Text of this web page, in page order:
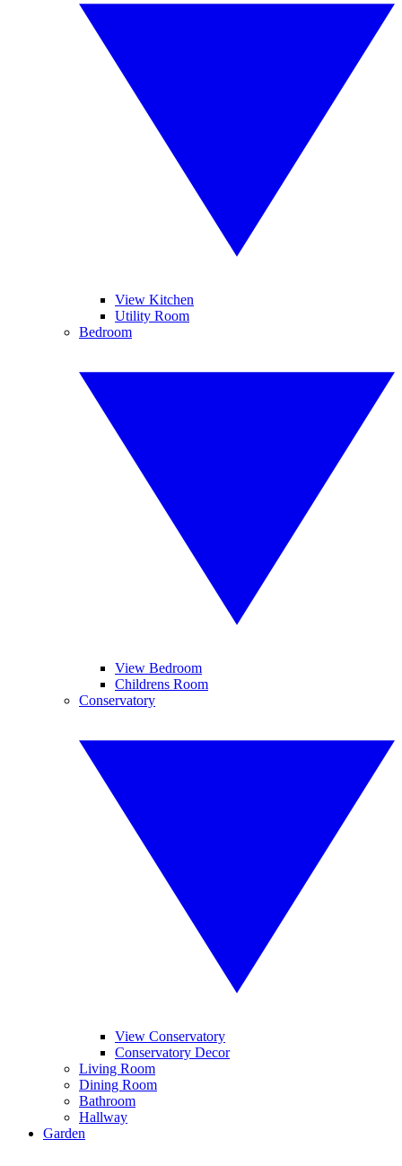
View Kitchen
Utility Room
Bedroom
View Bedroom
Childrens Room
Conservatory
View Conservatory
Conservatory Decor
Living Room
Dining Room
Bathroom
Hallway
Garden